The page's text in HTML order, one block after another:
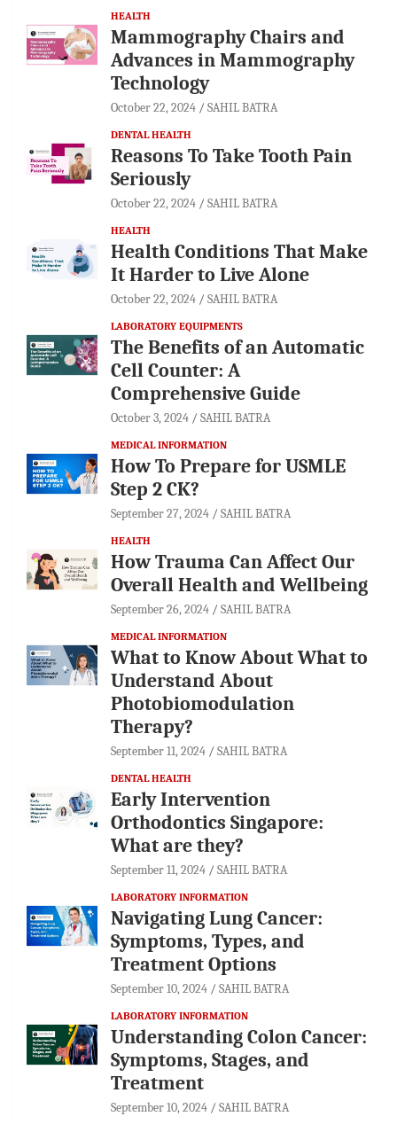
HEALTH
Mammography Chairs and
Advances in Mammography
Technology
October 22, 2024 SAHIL BATRA
DENTAL HEALTH
Reasons To Take Tooth Pain
Seriously
October 22, 2024 SAHIL BATRA
HEALTH
Health Conditions That Make
It Harder to Live Alone
October 22, 2024 SAHIL BATRA
LABORATORY EQUIPMENTS
The Benefits of an Automatic
Cell Counter: A
Comprehensive Guide
October 3, 2024 SAHIL BATRA
MEDICAL INFORMATION
How To Prepare for USMLE
Step 2 CK?
September 27, 2024 SAHIL BATRA
HEALTH
How Trauma Can Affect Our
Overall Health and Wellbeing
September 26, 2024 SAHIL BATRA
MEDICAL INFORMATION
What to Know About What to
Understand About
Photobiomodulation
Therapy?
September 11, 2024 SAHIL BATRA
DENTAL HEALTH
Early Intervention
Orthodontics Singapore:
What are they?
September 11, 2024 SAHIL BATRA
LABORATORY INFORMATION
Navigating Lung Cancer:
Symptoms, Types, and
Treatment Options
September 10, 2024 SAHIL BATRA
LABORATORY INFORMATION
Understanding Colon Cancer:
Symptoms, Stages, and
Treatment
September 10, 2024 SAHIL BATRA